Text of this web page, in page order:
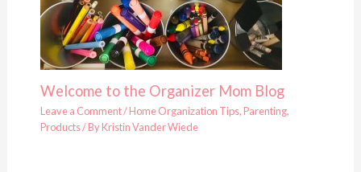
Welcome to the Organizer Mom Blog
Leave a Comment/Home Organization Tips, Parenting,
Products/ ByKristin Vander Wiede